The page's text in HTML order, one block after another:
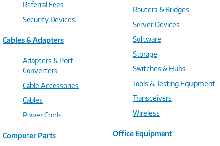
Referral Fees
Security Devices
Cables & Adapters
Adapters & Port
Converters
Cable Accessories
Cables
Power Cords
Computer Parts
Routers & Bridges
Server Devices
Software
Storage
Switches & Hubs
Tools & Testing Equipment
Transceivers
Wireless
Office Equipment